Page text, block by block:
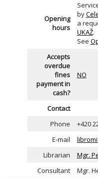
Opening
hours
by
a
UKAŽ.
See
Accepts
overdue
fines
payment in
cash?
NO
Contact
Phone
+420
E-mail
Librarian
Mgr.
Consultant
Mgr.